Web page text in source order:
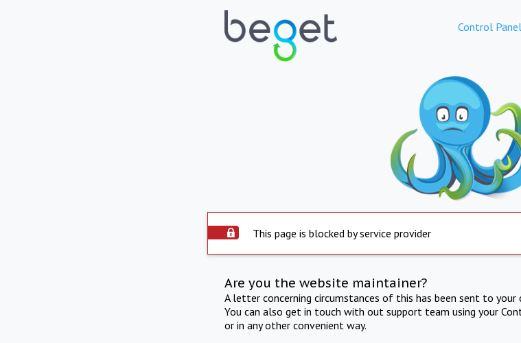
Control Panel
This page is blocked by service provider
Are you the website maintainer?
A letter concerning circumstances of this has been sent to
You can also get in touch with out support team using your
or in any other convenient way.